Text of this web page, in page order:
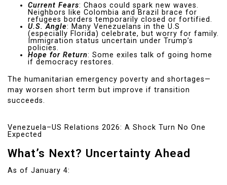
Current Fears: Chaos could spark new waves.
Neighbors like Colombia and Brazil brace for
refugees borders temporarily closed or fortified.
U.S. Angle: Many Venezuelans in the U.S
(especially Florida) celebrate, but worry for family.
Immigration status uncertain under Trump’s
policies.
Hope for Return: Some exiles talk of going home
if democracy restores.
The humanitarian emergency poverty and shortages—
may worsen short term but improve if transition
succeeds.
Venezuela–US Relations 2026: A Shock Turn No One
Expected
What’s Next? Uncertainty Ahead
As of January 4: